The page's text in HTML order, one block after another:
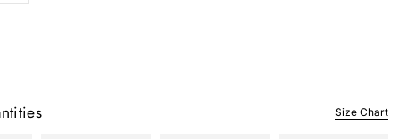
Size Chart